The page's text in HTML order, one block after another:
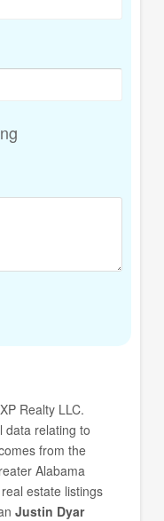
Realty LLC.
data relating to
from the
Alabama
estate listings
Justin Dyar